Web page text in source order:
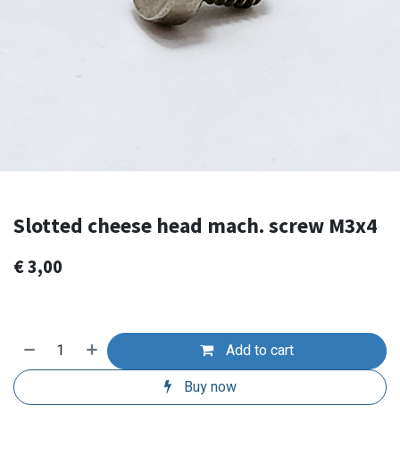
Slotted cheese head mach. screw M3x4
€3,00
Add to cart
Buy now